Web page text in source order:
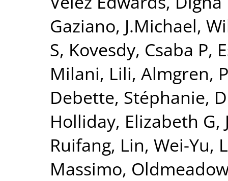
Gaziano, J.Michael,
S, Kovesdy, Csaba P,
Milani, Lili, Almgren,
Debette, Stéphanie,
Holliday, Elizabeth G,
Ruifang, Lin, Wei-Yu,
Massimo,